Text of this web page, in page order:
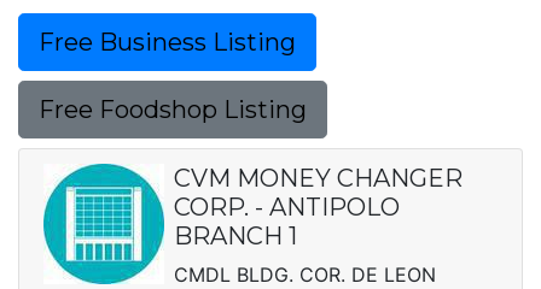
Free Business Listing
Free Foodshop Listing
CVM MONEY CHANGER
CORP. - ANTIPOLO
BRANCH 1
CMDL BLDG. COR. DE LEON